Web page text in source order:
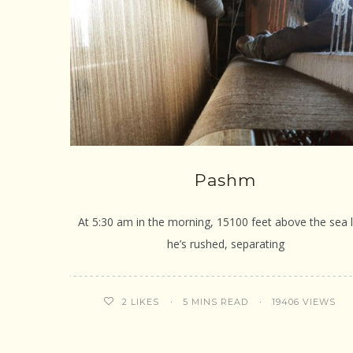
Pashm
At 5:30 am in the morning, 15100 feet above the sea
he’s rushed, separating
2 LIKES 5 MINS READ 19406 VIEWS